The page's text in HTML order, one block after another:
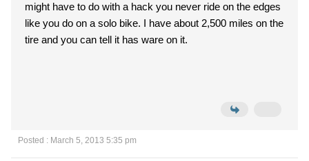
might have to do with a hack you never ride on the edges
like you do on a solo bike. I have about 2,500 miles on the
tire and you can tell it has ware on it.
Posted : March 5, 2013 5:35 pm